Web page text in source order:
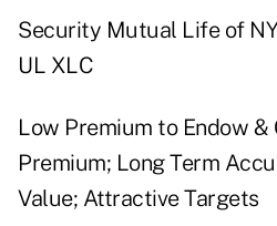
Security Mutual Life of
UL XLC
Low Premium to Endow
Premium; Long Term
Value; Attractive Targets